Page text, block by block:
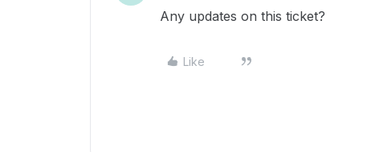
Any updates on this ticket?
Like